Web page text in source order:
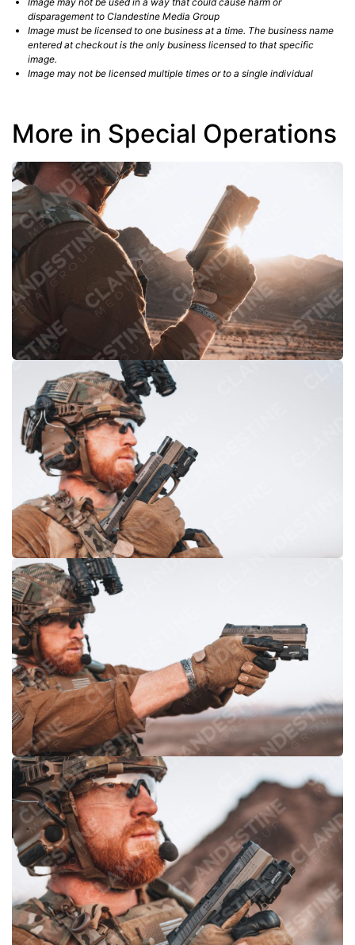
disparagement to Clandestine Media Group
Image must be licensed to one business at a time. The business name
entered at checkout is the only business licensed to that specific
image.
Image may not be licensed multiple times or to a single individual
More in Special Operations